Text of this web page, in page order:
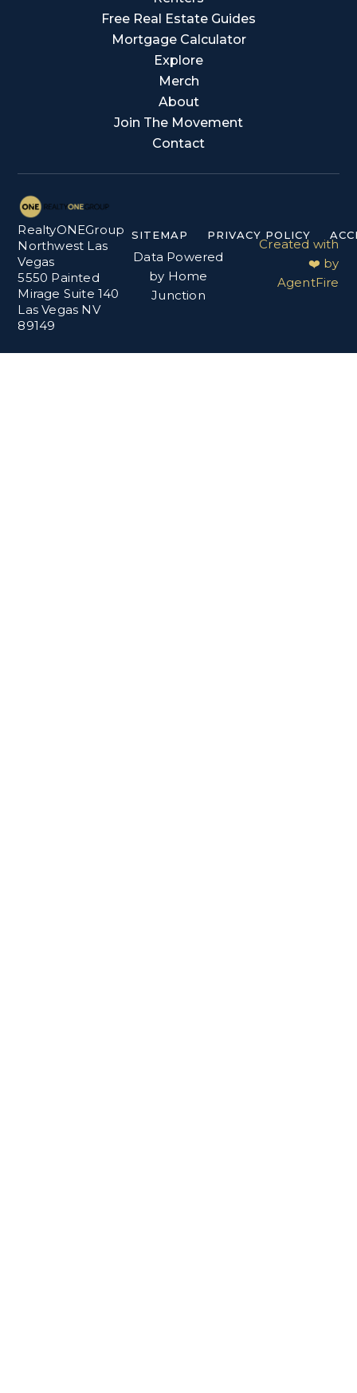
Free Real Estate Guides
Mortgage Calculator
Explore
Merch
About
Join The Movement
Contact
RealtyONEGroup
Northwest Las
Vegas
5550 Painted
Mirage Suite 140
Las Vegas NV
89149
SITEMAP PRIVACY POLICY
Data Powered
by Home
Junction
Created with
❤️ by
AgentFire